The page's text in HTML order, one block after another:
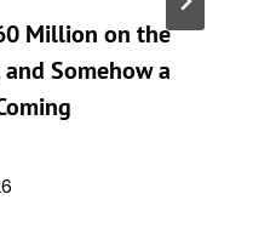
Million on the
Somehow a